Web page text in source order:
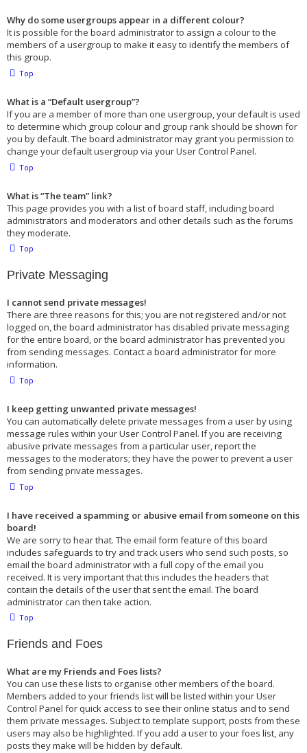
Why do some usergroups appear in a different colour?
It is possible for the board administrator to assign a colour to the
members of a usergroup to make it easy to identify the members of
this group.
Top
What is a “Default usergroup”?
If you are a member of more than one usergroup, your default is used
to determine which group colour and group rank should be shown for
you by default. The board administrator may grant you permission to
change your default usergroup via your User Control Panel.
Top
What is “The team” link?
This page provides you with a list of board staff, including board
administrators and moderators and other details such as the forums
they moderate.
Top
Private Messaging
I cannot send private messages!
There are three reasons for this; you are not registered and/or not
logged on, the board administrator has disabled private messaging
for the entire board, or the board administrator has prevented you
from sending messages. Contact a board administrator for more
information.
Top
I keep getting unwanted private messages!
You can automatically delete private messages from a user by using
message rules within your User Control Panel. If you are receiving
abusive private messages from a particular user, report the
messages to the moderators; they have the power to prevent a user
from sending private messages.
Top
I have received a spamming or abusive email from someone on this
board!
We are sorry to hear that. The email form feature of this board
includes safeguards to try and track users who send such posts, so
email the board administrator with a full copy of the email you
received. It is very important that this includes the headers that
contain the details of the user that sent the email. The board
administrator can then take action.
Top
Friends and Foes
What are my Friends and Foes lists?
You can use these lists to organise other members of the board.
Members added to your friends list will be listed within your User
Control Panel for quick access to see their online status and to send
them private messages. Subject to template support, posts from these
users may also be highlighted. If you add a user to your foes list, any
posts they make will be hidden by default.